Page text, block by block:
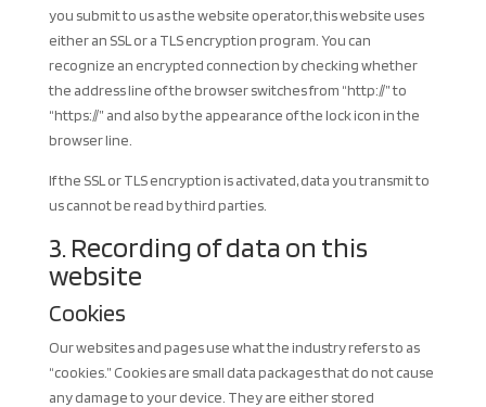
you submit to us as the website operator, this website uses
either an SSL or a TLS encryption program. You can
recognize an encrypted connection by checking whether
the address line of the browser switches from “http://” to
“https://” and also by the appearance of the lock icon in the
browser line.
If the SSL or TLS encryption is activated, data you transmit to
us cannot be read by third parties.
3. Recording of data on this
website
Cookies
Our websites and pages use what the industry refers to as
“cookies.” Cookies are small data packages that do not cause
any damage to your device. They are either stored